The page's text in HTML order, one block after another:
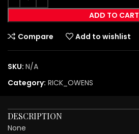
ADD TO CART
Compare Add to wishlist
SKU: N/A
Category: RICK_OWENS
DESCRIPTION
None